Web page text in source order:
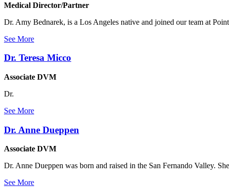
Medical Director/Partner
Dr. Amy Bednarek, is a Los Angeles native and joined our team at
See More
Dr. Teresa Micco
Associate DVM
Dr.
See More
Dr. Anne Dueppen
Associate DVM
Dr. Anne Dueppen was born and raised in the San Fernando Valley.
See More